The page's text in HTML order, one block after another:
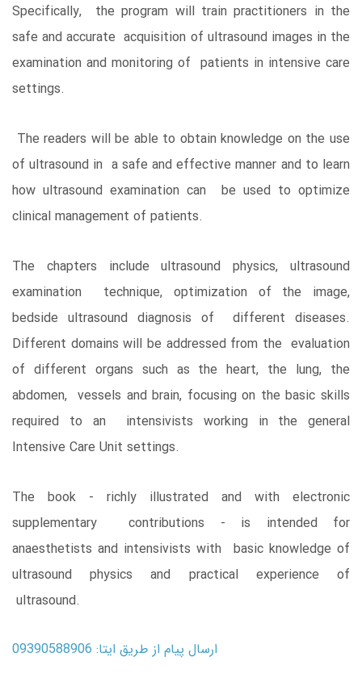
Specifically, the program will train practitioners in the
safe and accurate acquisition of ultrasound images in the
examination and monitoring of patients in intensive care
settings.
The readers will be able to obtain knowledge on the use
of ultrasound in a safe and effective manner and to learn
how ultrasound examination can be used to optimize
clinical management of patients.
The chapters include ultrasound physics, ultrasound
examination technique, optimization of the image,
bedside ultrasound diagnosis of different diseases.
Different domains will be addressed from the evaluation
of different organs such as the heart, the lung, the
abdomen, vessels and brain, focusing on the basic skills
required to an intensivists working in the general
Intensive Care Unit settings.
The book - richly illustrated and with electronic
supplementary contributions - is intended for
anaesthetists and intensivists with basic knowledge of
ultrasound physics and practical experience of
ultrasound.
ارسال پیام از طریق ایتا: 09390588906